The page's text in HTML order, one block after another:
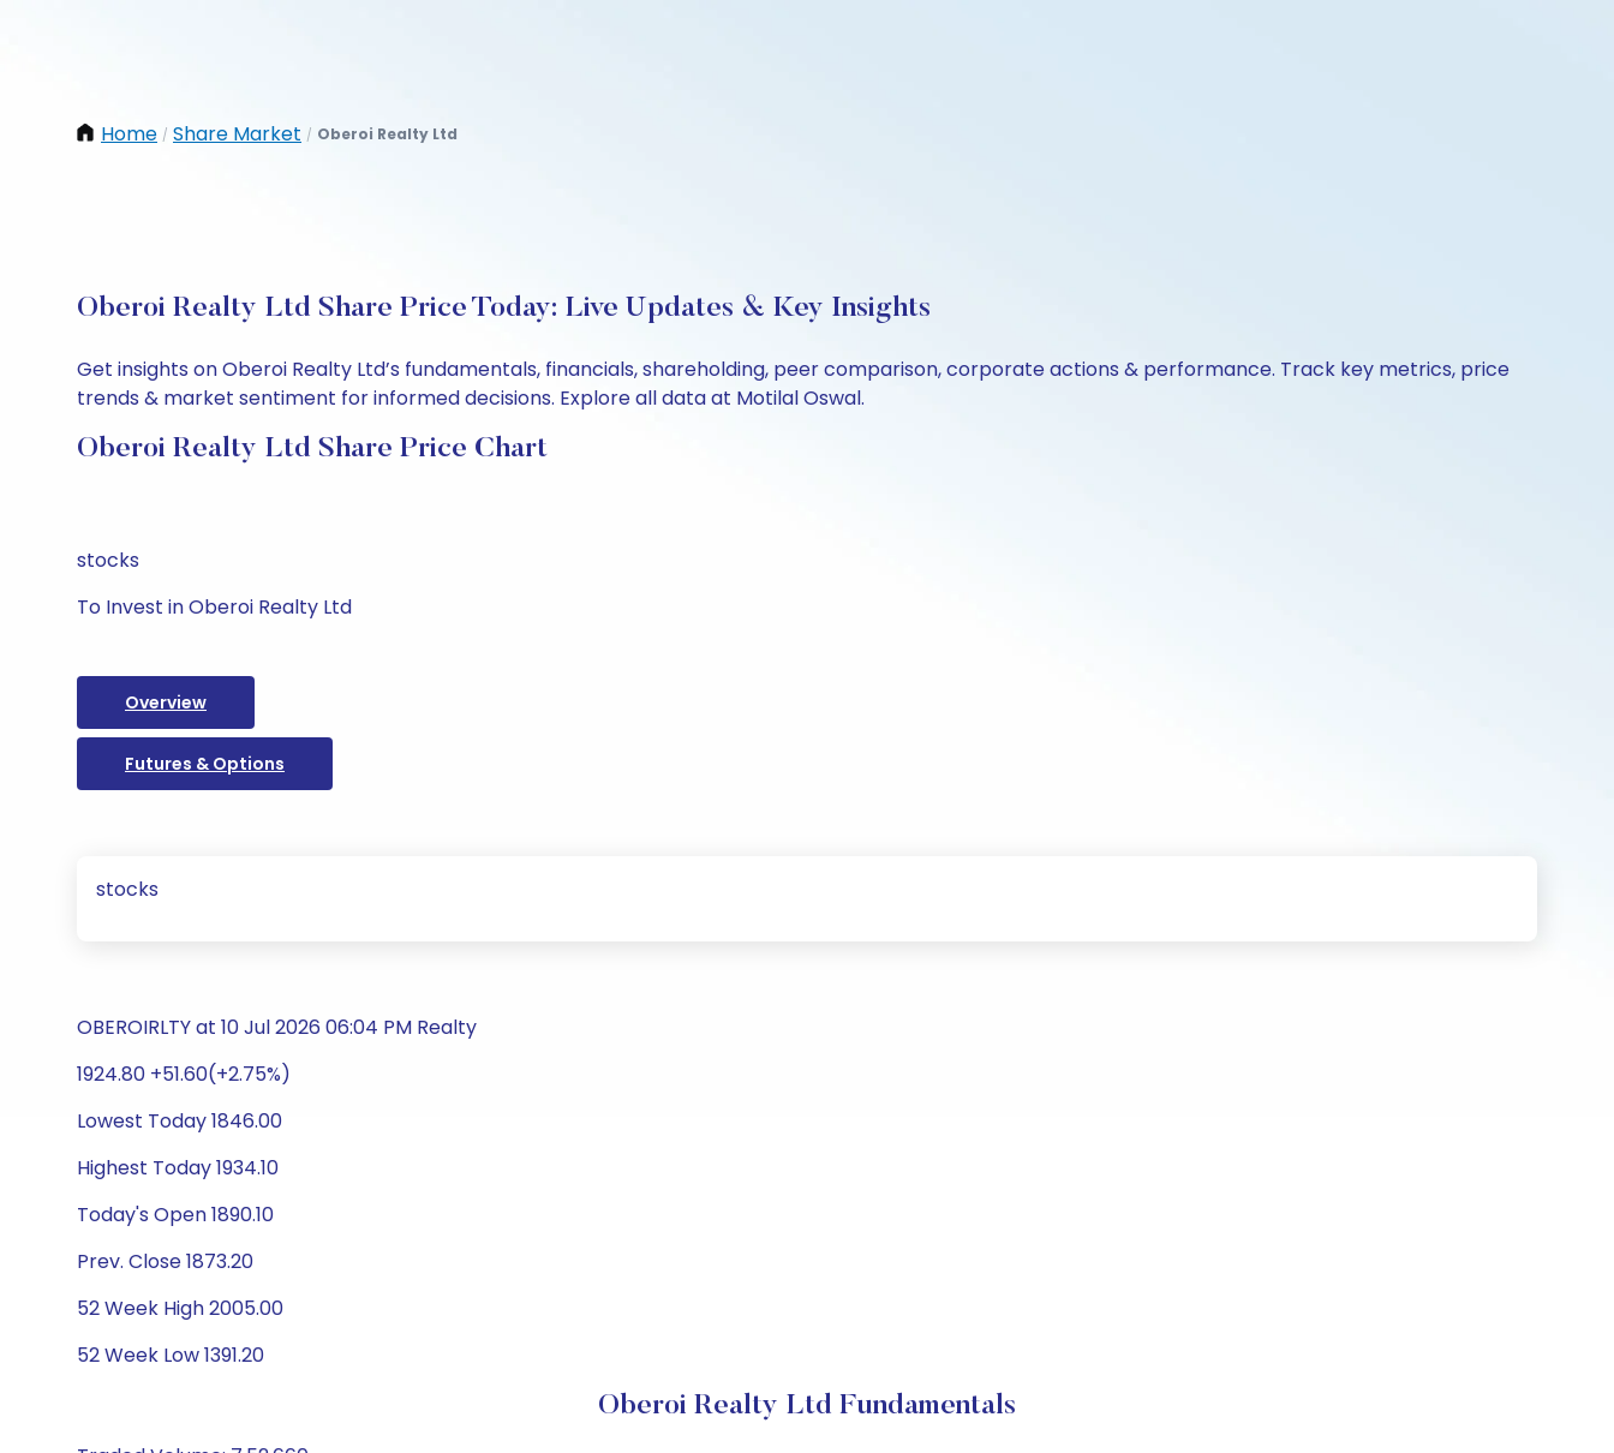
Home / Share Market / Oberoi Realty Ltd
Oberoi Realty Ltd Share Price Today: Live Updates & Key Insights
Get insights on Oberoi Realty Ltd’s fundamentals, financials, shareholding, peer comparison, corporate actions & performance. Track key metrics, price
trends & market sentiment for informed decisions. Explore all data at Motilal Oswal.
Oberoi Realty Ltd Share Price Chart
stocks
To Invest in Oberoi Realty Ltd
Overview
Futures & Options
stocks
OBEROIRLTY at 10 Jul 2026 06:04 PM Realty
1924.80 +51.60(+2.75%)
Lowest Today 1846.00
Highest Today 1934.10
Today's Open 1890.10
Prev. Close 1873.20
52 Week High 2005.00
52 Week Low 1391.20
Oberoi Realty Ltd Fundamentals